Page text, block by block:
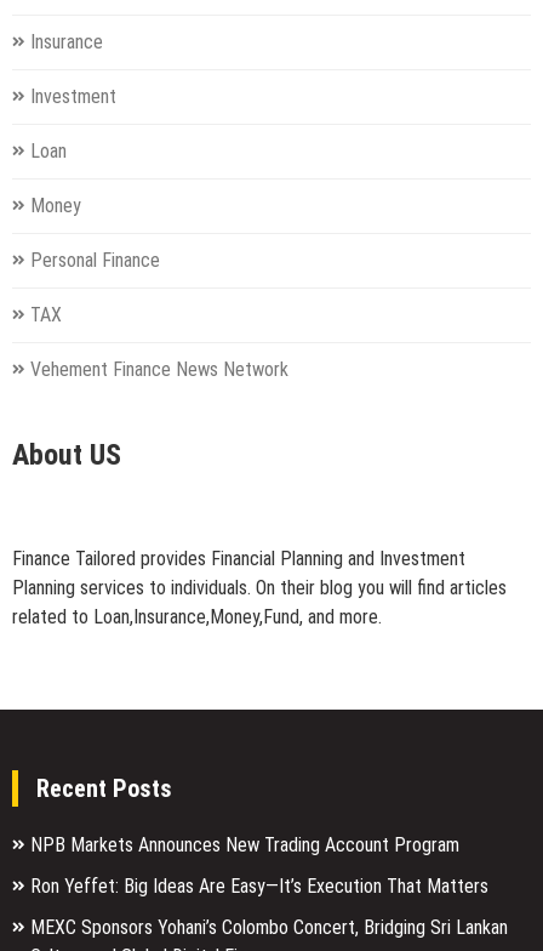
Insurance
Investment
Loan
Money
Personal Finance
TAX
Vehement Finance News Network
About US
Finance Tailored provides Financial Planning and Investment
Planning services to individuals. On their blog you will find articles
related to Loan,Insurance,Money,Fund, and more.
Recent Posts
NPB Markets Announces New Trading Account Program
Ron Yeffet: Big Ideas Are Easy—It’s Execution That Matters
MEXC Sponsors Yohani’s Colombo Concert, Bridging Sri Lankan